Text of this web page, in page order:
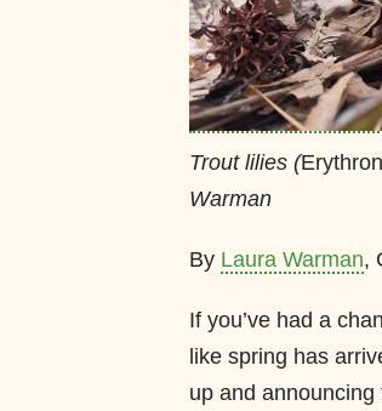
Trout lilies (
Warman
By Laura Warman,
If you’ve had a
like spring has
up and announcing